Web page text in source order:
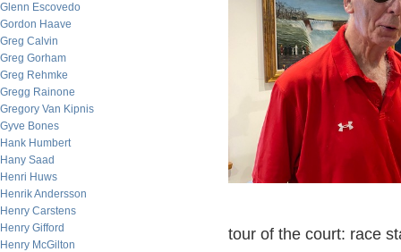
Glenn Escovedo
Gordon Haave
Greg Calvin
Greg Gorham
Greg Rehmke
Gregg Rainone
Gregory Van Kipnis
Gyve Bones
Hank Humbert
Hany Saad
Henri Huws
Henrik Andersson
Henry Carstens
Henry Gifford
Henry McGilton
tour of the court: race